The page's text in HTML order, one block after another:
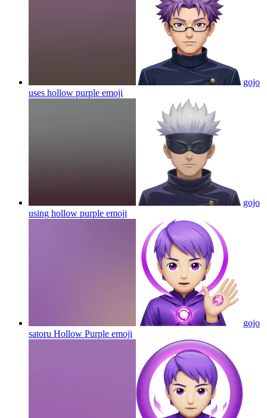
gojo
uses hollow purple emoji
gojo
using hollow purple emoji
gojo
satoru Hollow Purple emoji